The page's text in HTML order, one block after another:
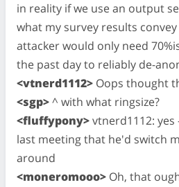
in reality if we use an output
what my survey results
attacker would only need
the past day to reliably de-
<vtnerd1112> Oops thought
<sgp>^ with what ringsize?
<fluffypony>vtnerd1112:
last meeting that he'd switch
around
<moneromooo> Oh, that